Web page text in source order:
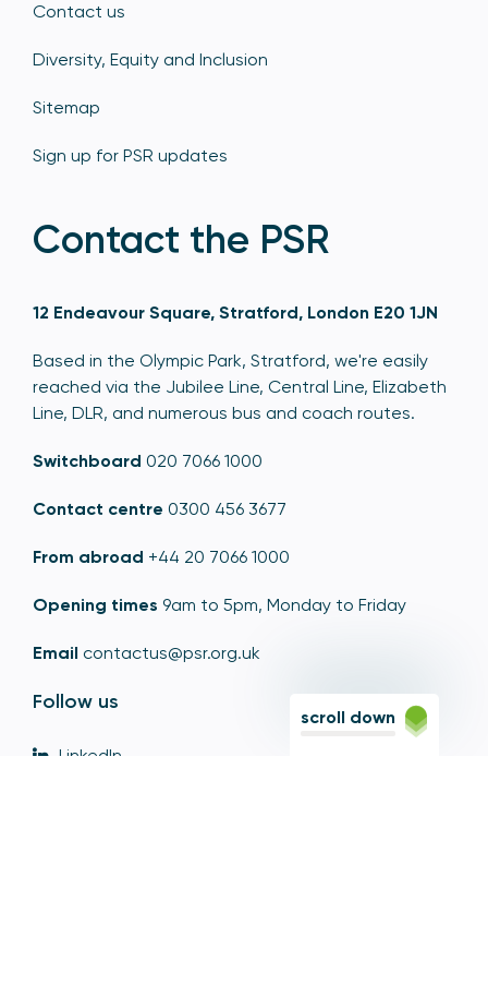
Contact us
Diversity, Equity and Inclusion
Sitemap
Sign up for PSR updates
Contact the PSR
12 Endeavour Square, Stratford, London E20 1JN
Based in the Olympic Park, Stratford, we're easily
reached via the Jubilee Line, Central Line, Elizabeth
Line, DLR, and numerous bus and coach routes.
Switchboard 020 7066 1000
Contact centre 0300 456 3677
From abroad +44 20 7066 1000
Opening times 9am to 5pm, Monday to Friday
Email contactus@psr.org.uk
Follow us
LinkedIn
scroll down